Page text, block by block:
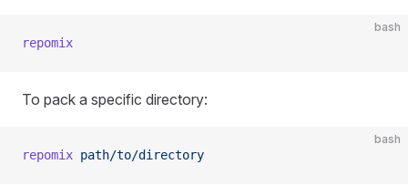
bash
repomix
To pack a specific directory:
bash
repomix path/to/directory